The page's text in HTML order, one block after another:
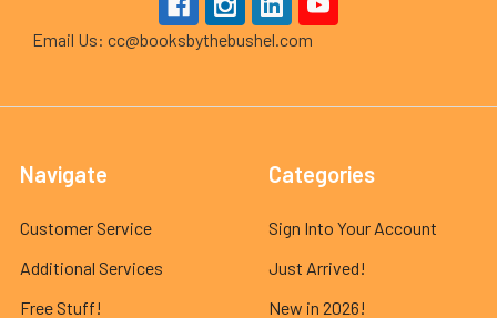
Email Us: cc@booksbythebushel.com
Navigate
Customer Service
Additional Services
Free Stuff!
Categories
Sign Into Your Account
Just Arrived!
New in 2026!